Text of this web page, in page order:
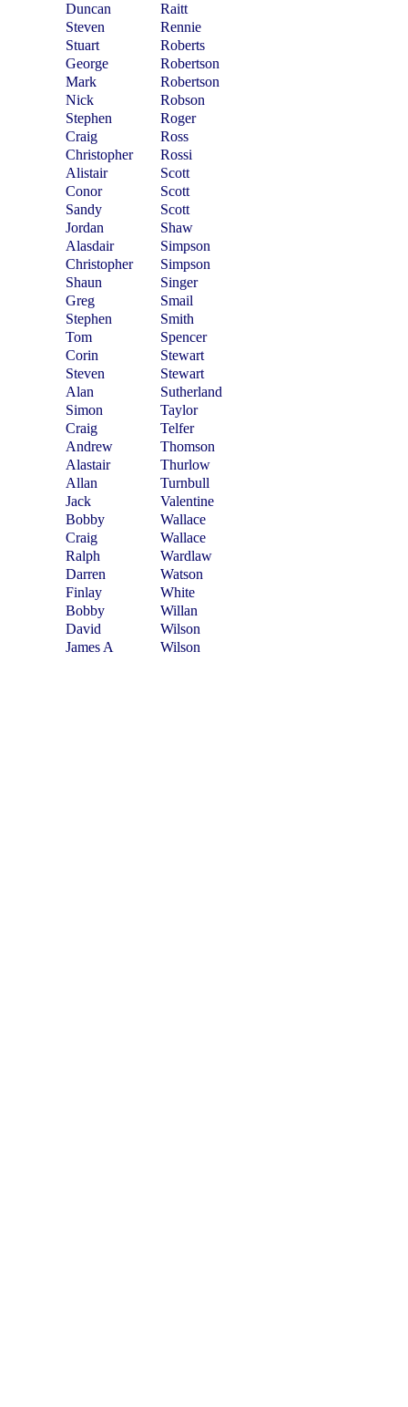
Duncan
Raitt
Steven
Rennie
Stuart
Roberts
George
Robertson
Mark
Robertson
Nick
Robson
Stephen
Roger
Craig
Ross
Christopher
Rossi
Alistair
Scott
Conor
Scott
Sandy
Scott
Jordan
Shaw
Alasdair
Simpson
Christopher
Simpson
Shaun
Singer
Greg
Smail
Stephen
Smith
Tom
Spencer
Corin
Stewart
Steven
Stewart
Alan
Sutherland
Simon
Taylor
Craig
Telfer
Andrew
Thomson
Alastair
Thurlow
Allan
Turnbull
Jack
Valentine
Bobby
Wallace
Craig
Wallace
Ralph
Wardlaw
Darren
Watson
Finlay
White
Bobby
Willan
David
Wilson
James A
Wilson